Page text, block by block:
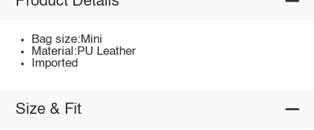
Bag size:Mini
Material:PU Leather
Imported
Size & Fit